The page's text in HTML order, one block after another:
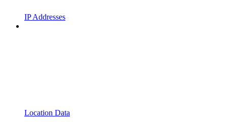
IP Addresses
Location Data